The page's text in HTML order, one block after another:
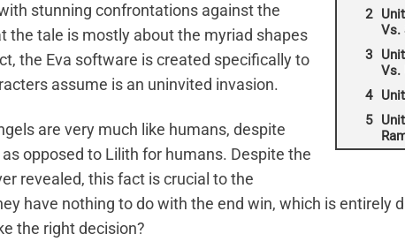
Vs.
Vs.
stunning confrontations against the
the tale is mostly about the myriad shapes
the Eva software is created specifically to
assume is an uninvited invasion.
are very much like humans, despite
opposed to Lilith for humans. Despite the
revealed, this fact is crucial to the
have nothing to do with the end win, which is entirely
the right decision?